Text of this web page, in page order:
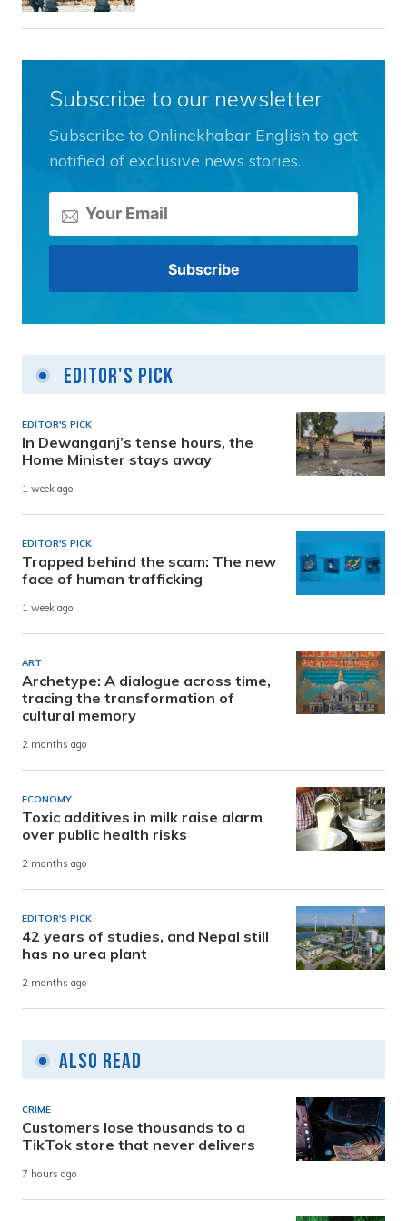
Subscribe to our newsletter
Subscribe to Onlinekhabar English to get
notified of exclusive news stories.
Editor's Pick
EDITOR'S PICK
In Dewanganj’s tense hours, the
Home Minister stays away
1 week ago
EDITOR'S PICK
Trapped behind the scam: The new
face of human trafficking
1 week ago
ART
Archetype: A dialogue across time,
tracing the transformation of
cultural memory
2 months ago
ECONOMY
Toxic additives in milk raise alarm
over public health risks
2 months ago
EDITOR'S PICK
42 years of studies, and Nepal still
has no urea plant
2 months ago
Also Read
CRIME
Customers lose thousands to a
TikTok store that never delivers
7 hours ago